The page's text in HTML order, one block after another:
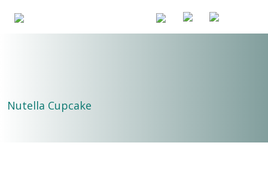
Nutella Cupcake